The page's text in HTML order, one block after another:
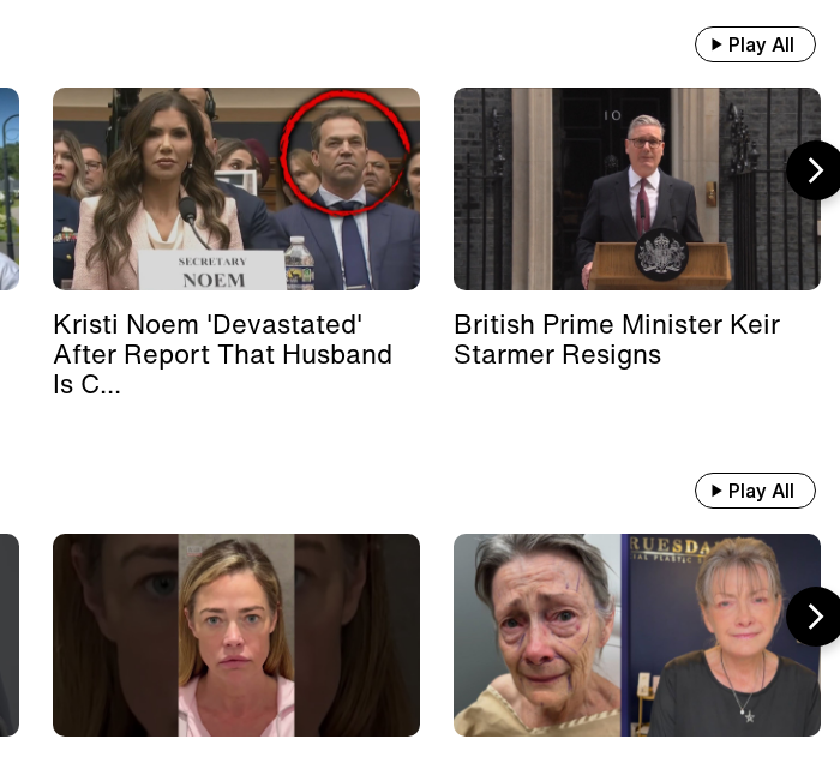
Play All
Kristi Noem 'Devastated'
After Report That Husband
Is C...
British Prime Minister Keir
Starmer Resigns
Play All